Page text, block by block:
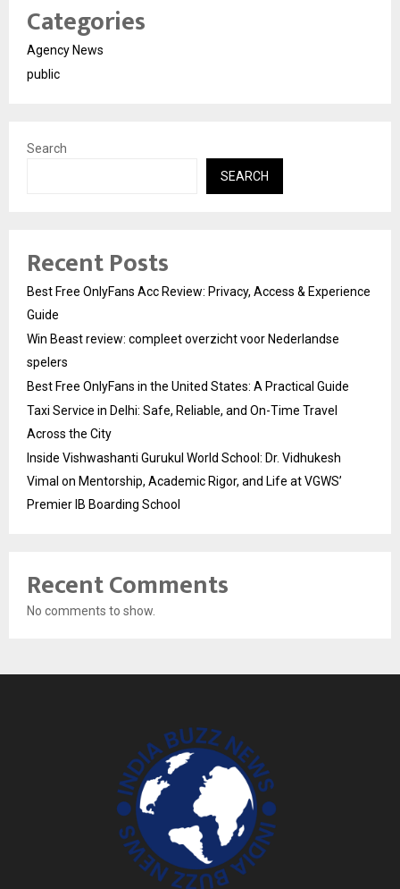
Categories
Agency News
public
Search
SEARCH
Recent Posts
Best Free OnlyFans Acc Review: Privacy, Access & Experience
Guide
Win Beast review: compleet overzicht voor Nederlandse
spelers
Best Free OnlyFans in the United States: A Practical Guide
Taxi Service in Delhi: Safe, Reliable, and On-Time Travel
Across the City
Inside Vishwashanti Gurukul World School: Dr. Vidhukesh
Vimal on Mentorship, Academic Rigor, and Life at VGWS’
Premier IB Boarding School
Recent Comments
No comments to show.